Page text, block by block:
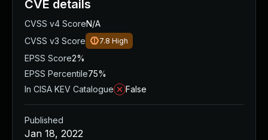
CVE details
CVSS v4 ScoreN/A
CVSS v3 Score
7.8 High
EPSS Score2%
EPSS Percentile75%
In CISA KEV Catalogue
False
Published
Jan 18, 2022